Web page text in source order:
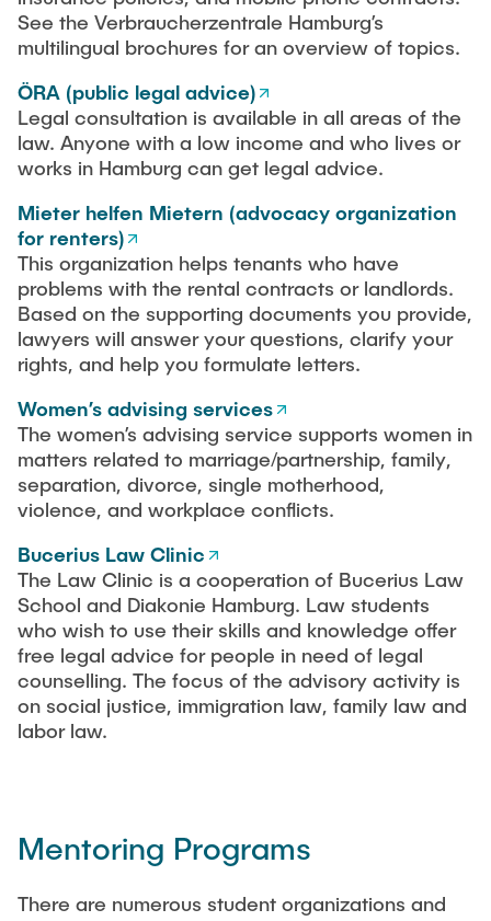
See the Verbraucherzentrale Hamburg’s
multilingual brochures for an overview of topics.
ÖRA (public legal advice)
Legal consultation is available in all areas of the
law. Anyone with a low income and who lives or
works in Hamburg can get legal advice.
Mieter helfen Mietern (advocacy organization
for renters)
This organization helps tenants who have
problems with the rental contracts or landlords.
Based on the supporting documents you provide,
lawyers will answer your questions, clarify your
rights, and help you formulate letters.
Women’s advising services
The women’s advising service supports women in
matters related to marriage/partnership, family,
separation, divorce, single motherhood,
violence, and workplace conflicts.
Bucerius Law Clinic
The Law Clinic is a cooperation of Bucerius Law
School and Diakonie Hamburg. Law students
who wish to use their skills and knowledge offer
free legal advice for people in need of legal
counselling. The focus of the advisory activity is
on social justice, immigration law, family law and
labor law.
Mentoring Programs
There are numerous student organizations and